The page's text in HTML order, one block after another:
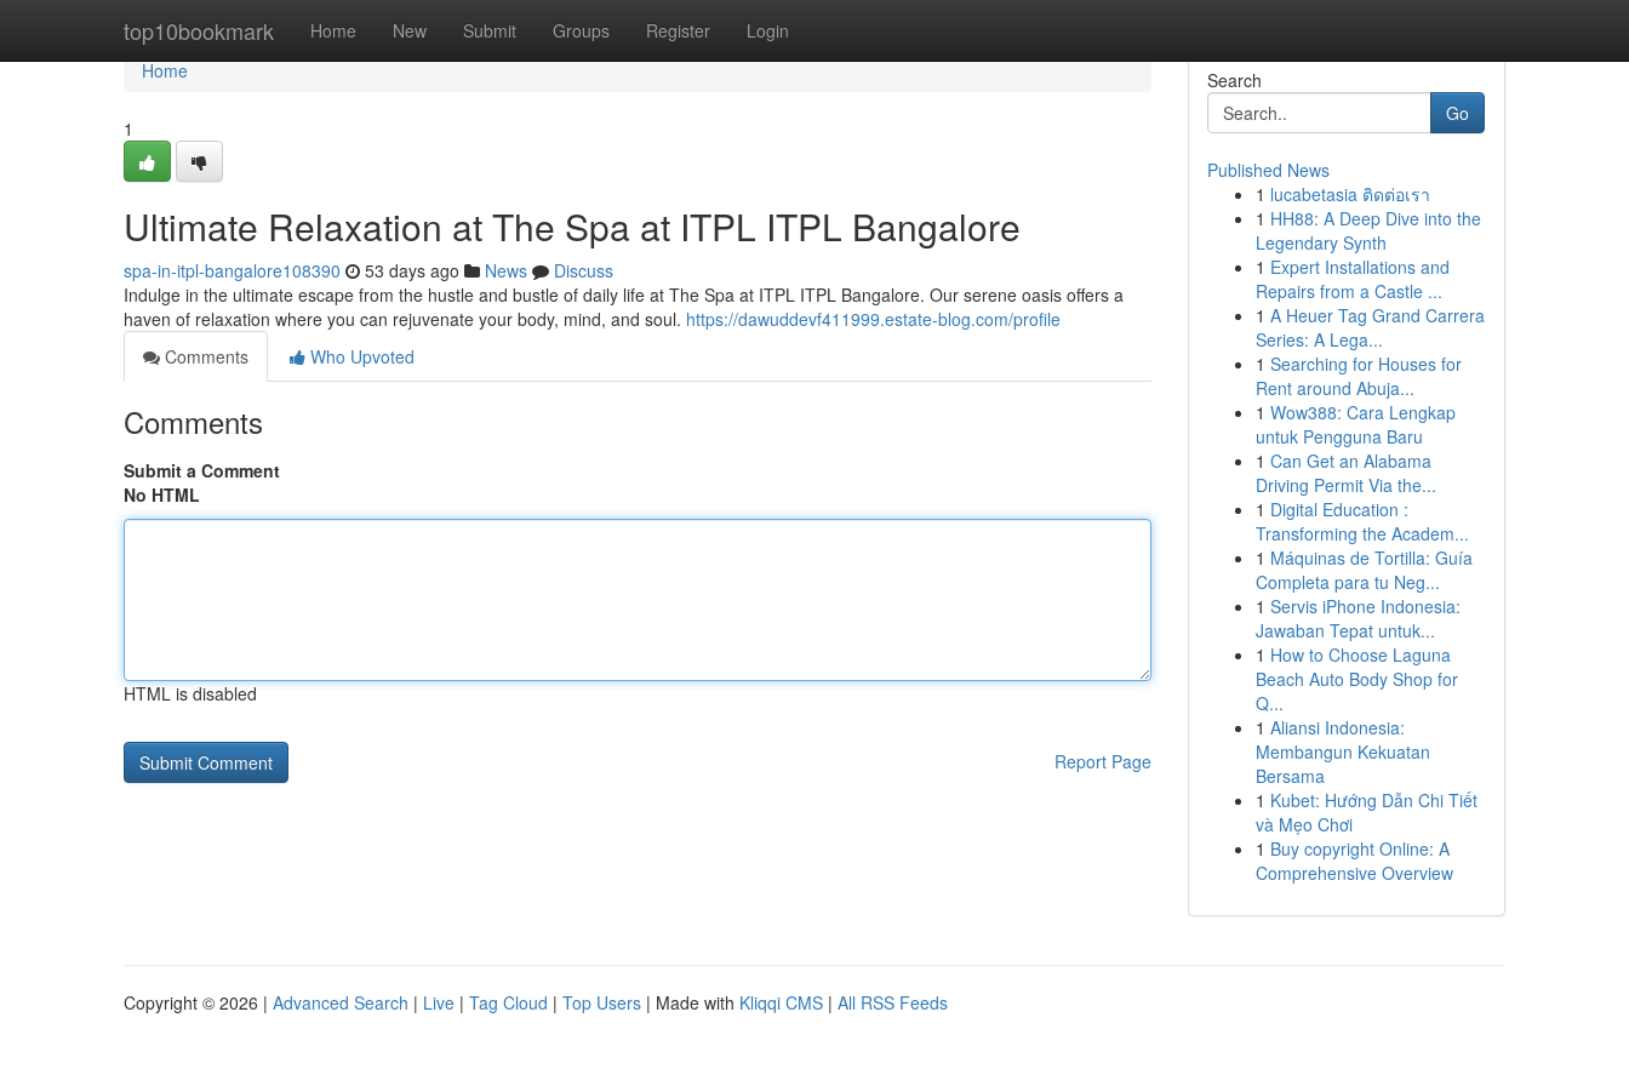
top10bookmark Home New Submit Groups Register Login
Home
Home
1
Ultimate Relaxation at The Spa at ITPL ITPL Bangalore
spa-in-itpl-bangalore108390 53 days ago News
Discuss
Indulge in the ultimate escape from the hustle and bustle of daily life at The Spa at ITPL ITPL Bangalore. Our serene oasis offers a
haven of relaxation where you can rejuvenate your body, mind, and soul. https://dawuddevf411999.estate-blog.com/profile
Comments
Who Upvoted
Comments
Submit a Comment
No HTML
HTML is disabled
Report Page
Search
Go
Published News
1 lucabetasia ติดต่อเรา
1 HH88: A Deep Dive into the
Legendary Synth
1 Expert Installations and
Repairs from a Castle ...
1 A Heuer Tag Grand Carrera
Series: A Lega...
1 Searching for Houses for
Rent around Abuja...
1 Wow388: Cara Lengkap
untuk Pengguna Baru
1 Can Get an Alabama
Driving Permit Via the...
1 Digital Education :
Transforming the Academ...
1 Máquinas de Tortilla: Guía
Completa para tu Neg...
1 Servis iPhone Indonesia:
Jawaban Tepat untuk...
1 How to Choose Laguna
Beach Auto Body Shop for
Q...
1 Aliansi Indonesia:
Membangun Kekuatan
Bersama
1 Kubet: Hướng Dẫn Chi Tiết
và Mẹo Chơi
1 Buy copyright Online: A
Comprehensive Overview
Copyright © 2026 | Advanced Search | Live | Tag Cloud | Top Users | Made with Kliqqi CMS | All RSS Feeds